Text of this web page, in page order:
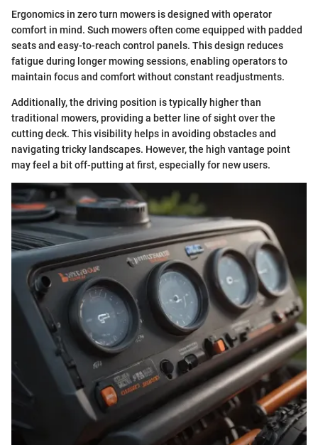
Ergonomics in zero turn mowers is designed with operator
comfort in mind. Such mowers often come equipped with padded
seats and easy-to-reach control panels. This design reduces
fatigue during longer mowing sessions, enabling operators to
maintain focus and comfort without constant readjustments.
Additionally, the driving position is typically higher than
traditional mowers, providing a better line of sight over the
cutting deck. This visibility helps in avoiding obstacles and
navigating tricky landscapes. However, the high vantage point
may feel a bit off-putting at first, especially for new users.